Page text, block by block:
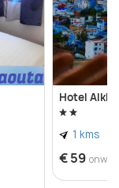
Hotel
1 kms
€ 59